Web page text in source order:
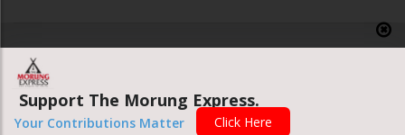
Website designed & developed by UnitedWebsoft.in
Support The Morung Express.
Your Contributions Matter Click Here